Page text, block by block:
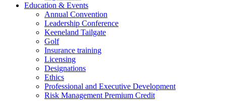
Education & Events
Annual Convention
Leadership Conference
Keeneland Tailgate
Golf
Insurance training
Licensing
Designations
Ethics
Professional and Executive Development
Risk Management Premium Credit